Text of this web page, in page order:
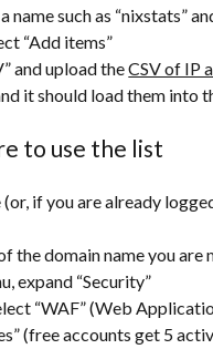
name such as “nixstats”
“Add items”
and upload theCSV of IP
it should load them into
to use the list
if you are already
the domain name you are
expand “Security”
“WAF” (Web
(free accounts get 5